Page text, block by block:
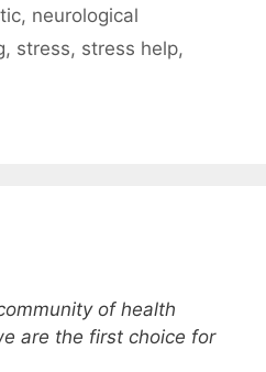
, neurological
, stress, stress help,
of health
are the first choice for